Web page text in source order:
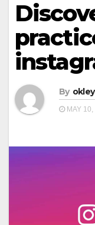
By
MAY 10,